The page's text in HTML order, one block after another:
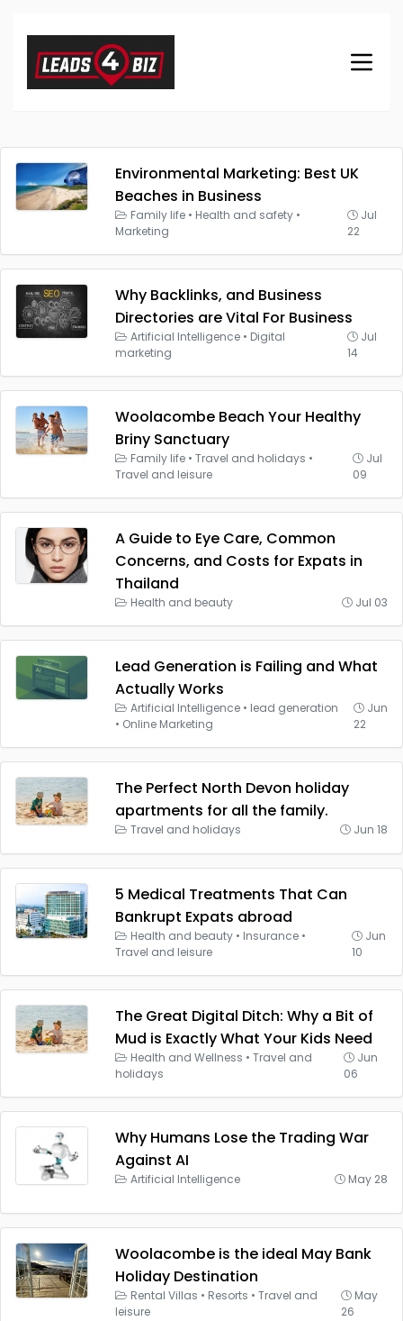
Environmental Marketing: Best UK
Beaches in Business
Family life • Health and safety •
Marketing
Jul
22
Why Backlinks, and Business
Directories are Vital For Business
Artificial Intelligence • Digital
marketing
Jul
14
Woolacombe Beach Your Healthy
Briny Sanctuary
Family life • Travel and holidays •
Travel and leisure
Jul
09
A Guide to Eye Care, Common
Concerns, and Costs for Expats in
Thailand
Health and beauty Jul 03
Lead Generation is Failing and What
Actually Works
Artificial Intelligence • lead generation
• Online Marketing
Jun
22
The Perfect North Devon holiday
apartments for all the family.
Travel and holidays Jun 18
5 Medical Treatments That Can
Bankrupt Expats abroad
Health and beauty • Insurance •
Travel and leisure
Jun
10
The Great Digital Ditch: Why a Bit of
Mud is Exactly What Your Kids Need
Health and Wellness • Travel and
holidays
Jun
06
Why Humans Lose the Trading War
Against AI
Artificial Intelligence May 28
Woolacombe is the ideal May Bank
Holiday Destination
Rental Villas • Resorts • Travel and
leisure
May
26